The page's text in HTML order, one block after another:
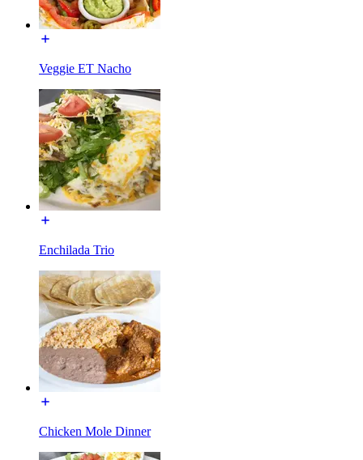
Veggie ET Nacho
Enchilada Trio
Chicken Mole Dinner